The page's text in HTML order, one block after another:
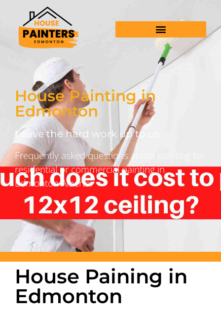
House Painting in
Edmonton
Leave the hard work up to us
Frequently asked questions about painting for
residential or commercial painting in
Edmonton Alberta.
House Paining in
Edmonton